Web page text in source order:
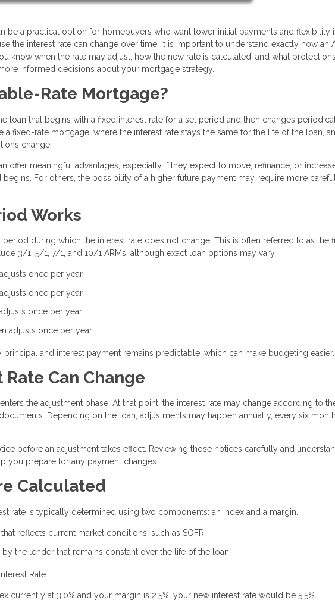
be a practical option for homebuyers who want lower initial payments and flexibility
the interest rate can change over time, it is important to understand exactly how an
know when the rate may adjust, how the new rate is calculated, and what
informed decisions about your mortgage strategy.
Rate Mortgage?
loan that begins with a fixed interest rate for a set period and then changes
a fixed-rate mortgage, where the interest rate stays the same for the life of the loan,
change.
offer meaningful advantages, especially if they expect to move, refinance, or
For others, the possibility of a higher future payment may require more
Works
period during which the interest rate does not change. This is often referred to as the
3/1, 5/1, 7/1, and 10/1 ARMs, although exact loan options may vary.
once per year
once per year
once per year
adjusts once per year
and interest payment remains predictable, which can make budgeting easier.
Can Change
the adjustment phase. At that point, the interest rate may change according to
Depending on the loan, adjustments may happen annually, every six
before an adjustment takes effect. Reviewing those notices carefully and
you prepare for any payment changes.
Calculated
rate is typically determined using two components: an index and a margin.
reflects current market conditions, such as SOFR
the lender that remains constant over the life of the loan
Rate
currently at 3.0% and your margin is 2.5%, your new interest rate would be 5.5%.